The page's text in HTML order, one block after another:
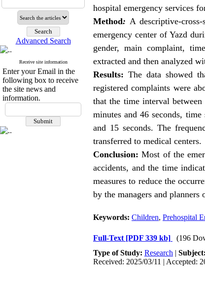
Advanced Search
Receive site information
Enter your Email in the
following box to receive
the site news and
information.
hospital emergency services
Method:A descriptive-
emergency center of Yazd
gender, main complaint,
extracted and then analyzed
Results: The data showed
registered complaints were
that the time interval
minutes and 46 seconds,
and 15 seconds. The
transferred to medical centers.
Conclusion:Most of the
accidents, and the time
measures to reduce the
by the managers and
Keywords: Children, Prehospital
Full-Text [PDF 339 kb]
(196
Type of Study: Research | Subject:
Received: 2025/03/11 | Accepted: